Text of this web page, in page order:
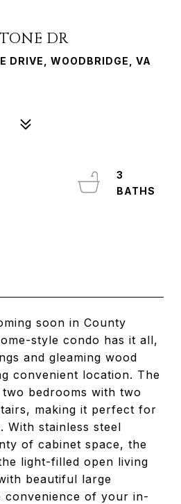
DR
DRIVE, WOODBRIDGE, VA
soon in County
style condo has it all,
and gleaming wood
convenient location. The
bedrooms with two
making it perfect for
With stainless steel
of cabinet space, the
light-filled open living
beautiful large
convenience of your in-
3